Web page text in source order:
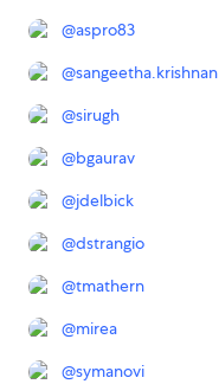
@aspro83
@sangeetha.krishnan
@sirugh
@bgaurav
@jdelbick
@dstrangio
@tmathern
@mirea
@symanovi